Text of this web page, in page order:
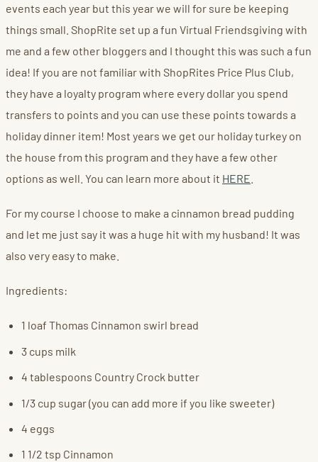
events each year but this year we will for sure be keeping
things small. ShopRite set up a fun Virtual Friendsgiving with
me and a few other bloggers and I thought this was such a fun
idea! If you are not familiar with ShopRites Price Plus Club,
they have a loyalty program where every dollar you spend
transfers to points and you can use these points towards a
holiday dinner item! Most years we get our holiday turkey on
the house from this program and they have a few other
options as well. You can learn more about it HERE
For my course I choose to make a cinnamon bread pudding
and let me just say it was a huge hit with my husband! It was
also very easy to make.
Ingredients:
1 loaf Thomas Cinnamon swirl bread
3 cups milk
4 tablespoons Country Crock butter
1/3 cup sugar (you can add more if you like sweeter)
4 eggs
1 1/2 tsp Cinnamon